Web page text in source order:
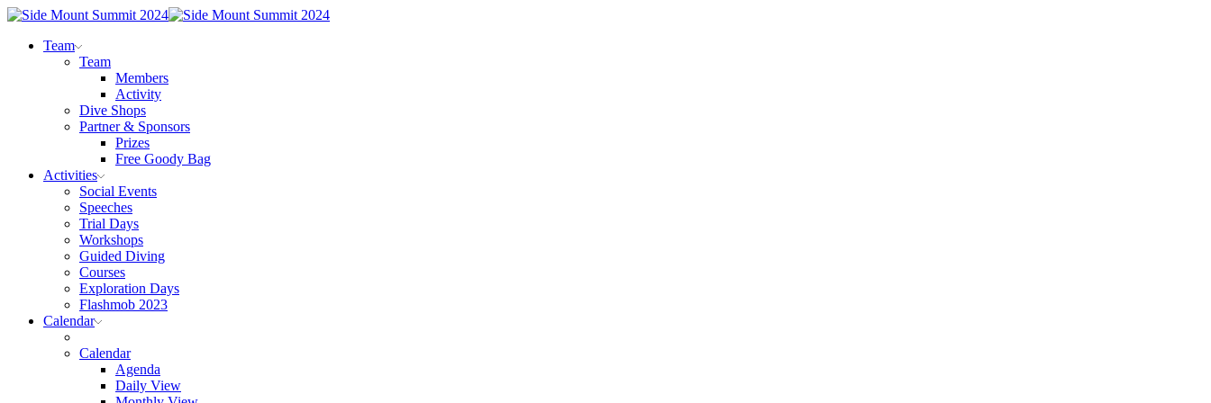
Team
Team
Members
Activity
Dive Shops
Partner & Sponsors
Prizes
Free Goody Bag
Activities
Social Events
Speeches
Trial Days
Workshops
Guided Diving
Courses
Exploration Days
Flashmob 2023
Calendar
Calendar
Agenda
Daily View